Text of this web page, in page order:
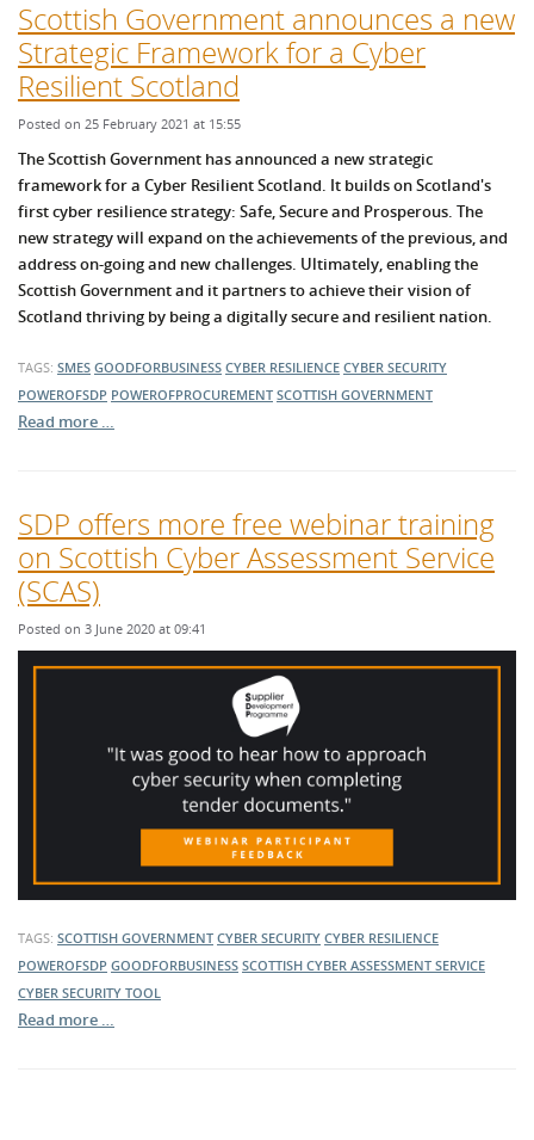
Scottish Government announces a new
Strategic Framework for a Cyber
Resilient Scotland
Posted on 25 February 2021 at 15:55
The Scottish Government has announced a new strategic
framework for a Cyber Resilient Scotland. It builds on Scotland's
first cyber resilience strategy: Safe, Secure and Prosperous. The
new strategywill expand on the achievements of the previous, and
address on-going and new challenges. Ultimately, enabling the
Scottish Government and it partners to achieve their vision of
Scotland thriving by being a digitally secure and resilient nation.
TAGS: SMES GOODFORBUSINESS CYBER RESILIENCE CYBER SECURITY
POWEROFSDP POWEROFPROCUREMENT SCOTTISH GOVERNMENT
Read more …
SDP offers more free webinar training
on Scottish Cyber Assessment Service
(SCAS)
Posted on 3 June 2020 at 09:41
TAGS: SCOTTISH GOVERNMENT CYBER SECURITY CYBER RESILIENCE
POWEROFSDP GOODFORBUSINESS SCOTTISH CYBER ASSESSMENT SERVICE
CYBER SECURITY TOOL
Read more …